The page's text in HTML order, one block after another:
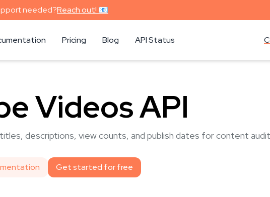
needed?Reach out! 📧
Pricing Blog API Status
Videos API
descriptions, view counts, and publish dates for content
Get started for free